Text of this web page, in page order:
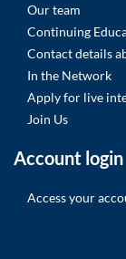
Our team
Continuing
Contact details
In the Network
Apply for live
Join Us
Account login
Access your